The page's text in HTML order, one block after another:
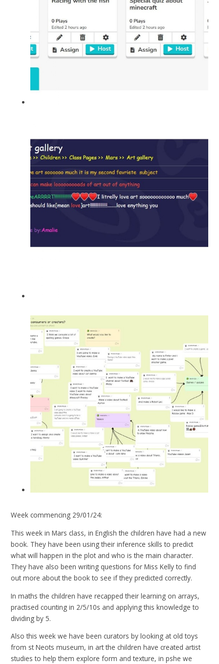
Week commencing 29/01/24:
This week in Mars class, in English the children have had a new
book. They have been using their inference skills to predict
what will happen in the plot and who is the main character.
They have also been writing questions for Miss Kelly to find
out more about the book to see if they predicted correctly.
In maths the children have recapped their learning on arrays,
practised counting in 2/5/10s and applying this knowledge to
dividing by 5.
Also this week we have been curators by looking at old toys
from st Neots museum, in art the children have created artist
studies to help them explore form and texture, in pshe we